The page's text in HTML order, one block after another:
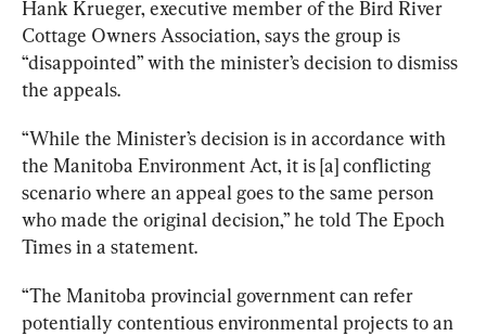
Hank Krueger, executive member of the Bird River
Cottage Owners Association, says the group is
“disappointed” with the minister’s decision to dismiss
the appeals.
“While the Minister’s decision is in accordance with
the Manitoba Environment Act, it is [a] conflicting
scenario where an appeal goes to the same person
who made the original decision,” he told The Epoch
Times in a statement.
“The Manitoba provincial government can refer
potentially contentious environmental projects to an